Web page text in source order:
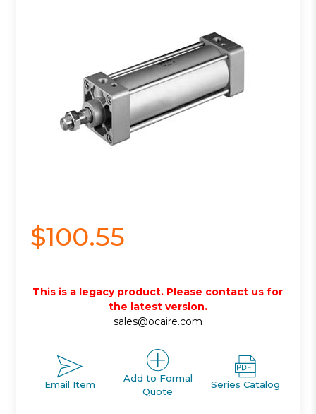
$100.55
This is a legacy product. Please contact us for
the latest version.
sales@ocaire.com
Email Item
Add to Formal
Quote
Series Catalog